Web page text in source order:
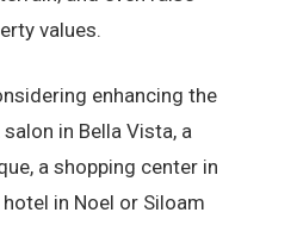
values.
enhancing the
in Bella Vista, a
a shopping center in
hotel in Noel or Siloam